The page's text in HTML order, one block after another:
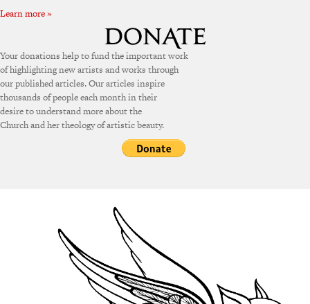
Learn more »
Your donations help to fund the important work
of highlighting new artists and works through
our published articles. Our articles inspire
thousands of people each month in their
desire to understand more about the
Church and her theology of artistic beauty.